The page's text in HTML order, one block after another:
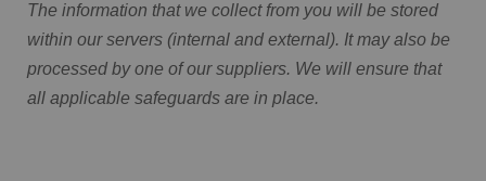
The information that we collect from you will be stored
within our servers (internal and external). It may also be
processed by one of our suppliers. We will ensure that
all applicable safeguards are in place.